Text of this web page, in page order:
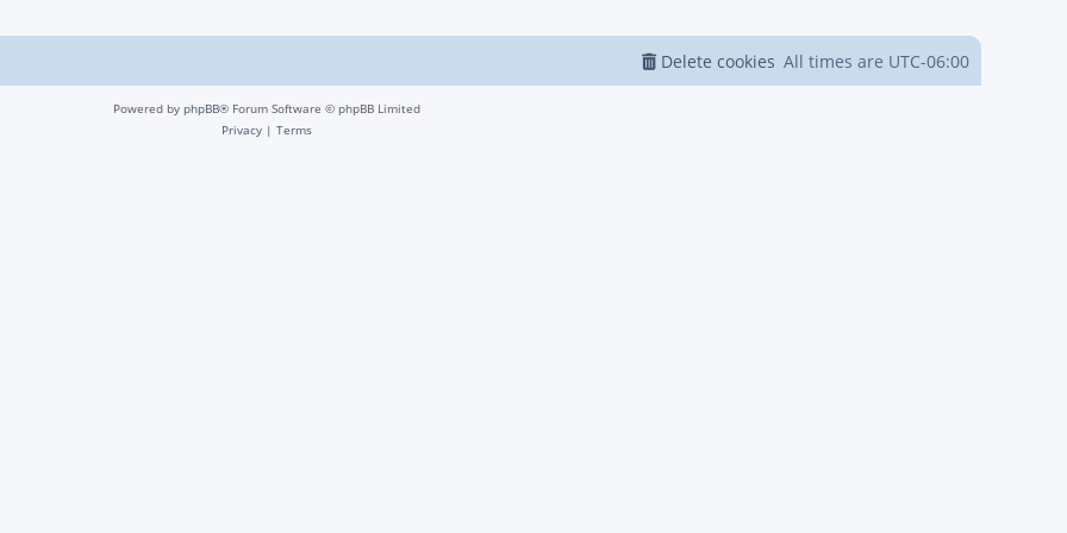
All times are UTC-06:00
Delete cookies
Powered by phpBB® Forum Software © phpBB Limited
Privacy | Terms